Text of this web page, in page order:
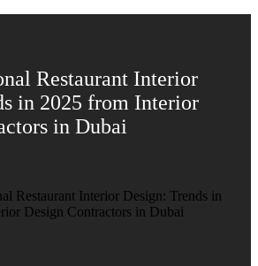
Restaurant Interior
in 2025 from Interior
in Dubai
Restaurant Interior Design: Trends in
Design Contractors in Dubai